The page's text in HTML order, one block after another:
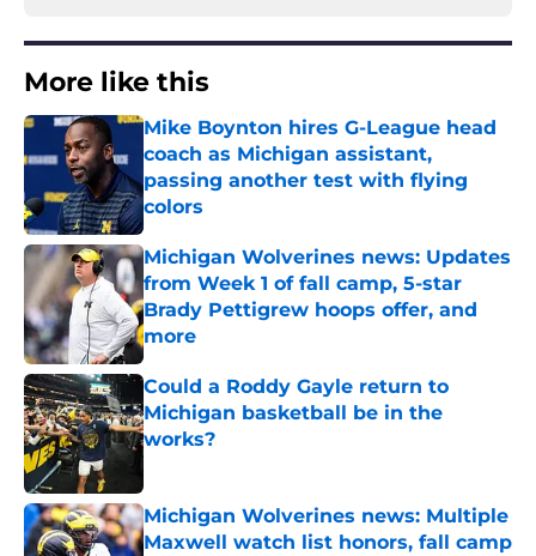
More like this
Mike Boynton hires G-League head
coach as Michigan assistant,
passing another test with flying
colors
Published by on Invalid Date
Michigan Wolverines news: Updates
from Week 1 of fall camp, 5-star
Brady Pettigrew hoops offer, and
more
Published by on Invalid Date
Could a Roddy Gayle return to
Michigan basketball be in the
works?
Michigan Wolverines news: Multiple
Maxwell watch list honors, fall camp